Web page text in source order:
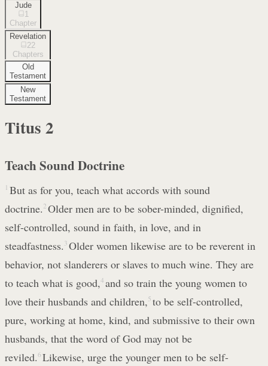
Jude
1
Chapter
Revelation
22
Chapters
Old
Testament
New
Testament
Titus 2
Teach Sound Doctrine
1 But as for you, teach what accords with sound
doctrine. 2 Older men are to be sober-minded, dignified,
self-controlled, sound in faith, in love, and in
steadfastness. 3 Older women likewise are to be reverent in
behavior, not slanderers or slaves to much wine. They are
to teach what is good,4 and so train the young women to
love their husbands and children, 5 to be self-controlled,
pure, working at home, kind, and submissive to their own
husbands, that the word of God may not be
reviled.6 Likewise, urge the younger men to be self-